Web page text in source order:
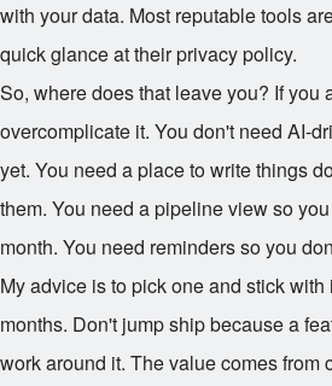
with your data. Most reputable tools
quick glance at their privacy policy.
So, where does that leave you? If you
overcomplicate it. You don't need AI-
yet. You need a place to write things
them. You need a pipeline view so
month. You need reminders so you
My advice is to pick one and stick with
months. Don't jump ship because a
work around it. The value comes from